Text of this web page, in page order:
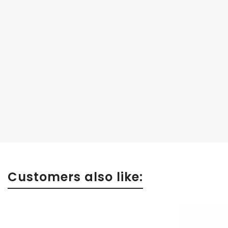
Customers also like: